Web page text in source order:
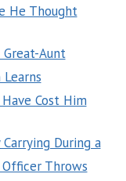
He Thought
Aunt
Cost Him
During a
Throws